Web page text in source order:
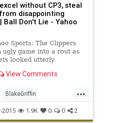
without CP3, steal
disappointing
Ball Don't Lie - Yahoo
Sports: The Clippers
ugly game into a rout as
looked utterly
View Comments
...
BlakeGriffin
LAClippers NBA
2015 1.9K 0 0 2